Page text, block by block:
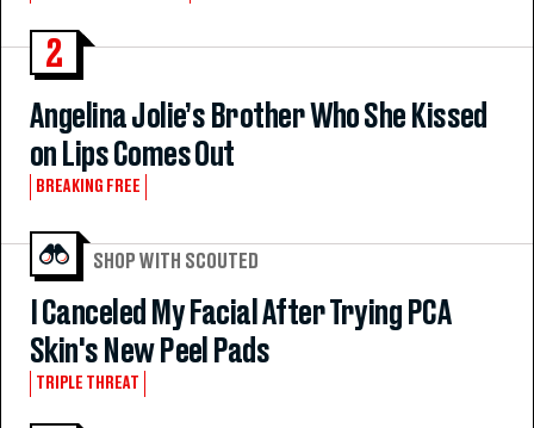
2
Angelina Jolie’s Brother Who She Kissed
on Lips Comes Out
BREAKING FREE
SHOP WITH SCOUTED
I Canceled My Facial After Trying PCA
Skin's New Peel Pads
TRIPLE THREAT